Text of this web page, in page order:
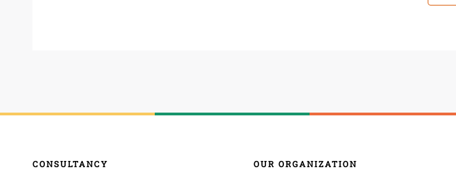
CONSULTANCY OUR ORGANIZATION